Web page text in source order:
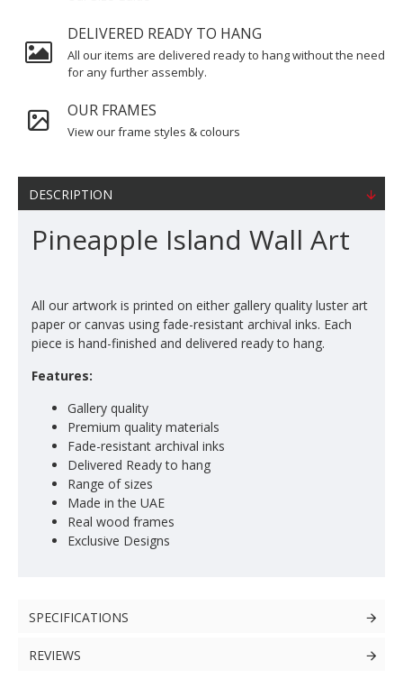
DELIVERED READY TO HANG
All our items are delivered ready to hang without the need
for any further assembly.
OUR FRAMES
View our frame styles & colours
DESCRIPTION
Pineapple Island Wall Art
All our artwork is printed on either gallery quality luster art
paper or canvas using fade-resistant archival inks. Each
piece is hand-finished and delivered ready to hang.
Features:
Gallery quality
Premium quality materials
Fade-resistant archival inks
Delivered Ready to hang
Range of sizes
Made in the UAE
Real wood frames
Exclusive Designs
SPECIFICATIONS
REVIEWS